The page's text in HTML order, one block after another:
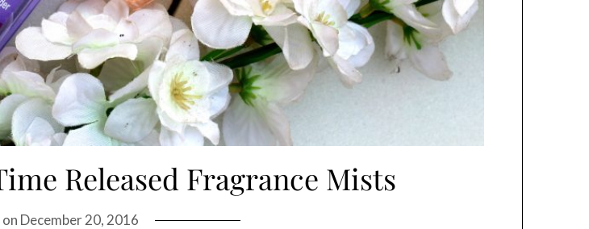
Released Fragrance Mists
December 20, 2016